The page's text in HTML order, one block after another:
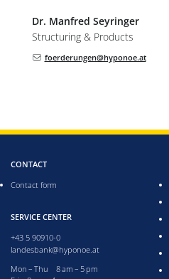
Dr. Manfred Seyringer
Structuring & Products
foerderungen@hyponoe.at
CONTACT
Contact form
SERVICE CENTER
+43 5 90910-0
landesbank@hyponoe.at
Monday till Thursday from 8 to 5 pm
Mon – Thu 8 am – 5 pm